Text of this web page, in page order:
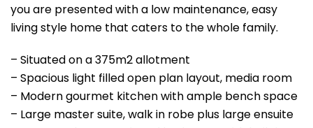
you are presented with a low maintenance, easy
living style home that caters to the whole family.
– Situated on a 375m2 allotment
– Spacious light filled open plan layout, media room
– Modern gourmet kitchen with ample bench space
– Large master suite, walk in robe plus large ensuite